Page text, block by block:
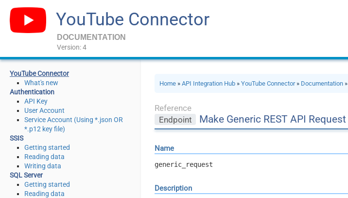
YouTube Connector
DOCUMENTATION
Version: 4
YouTube Connector
What's new
Authentication
API Key
User Account
Service Account (Using *.json OR
*.p12 key file)
SSIS
Getting started
Reading data
Writing data
SQL Server
Getting started
Reading data
Home »API Integration Hub »YouTube Connector» Documentation »
Reference
Endpoint
Make Generic REST API Request
Name
generic_request
Description